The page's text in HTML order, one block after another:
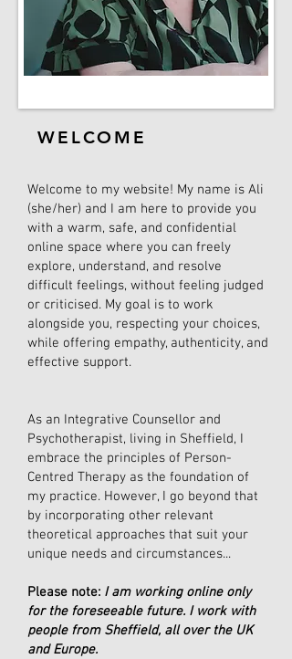
WELCOME
Welcome to my website! My name is Ali
(she/her) and I am here to provide you
with a warm, safe, and confidential
online space where you can freely
explore, understand, and resolve
difficult feelings, without feeling judged
or criticised. My goal is to work
alongside you, respecting your choices,
while offering empathy, authenticity, and
effective support.
As an Integrative Counsellor and
Psychotherapist, living in Sheffield, I
embrace the principles of Person-
Centred Therapy as the foundation of
my practice. However, I go beyond that
by incorporating other relevant
theoretical approaches that suit your
unique needs and circumstances...
Please note: I am working online only
for the foreseeable future. I work with
people from Sheffield, all over the UK
and Europe.​